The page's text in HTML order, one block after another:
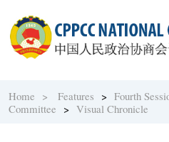
Home > Features >Fourth
Committee >Visual Chronicle